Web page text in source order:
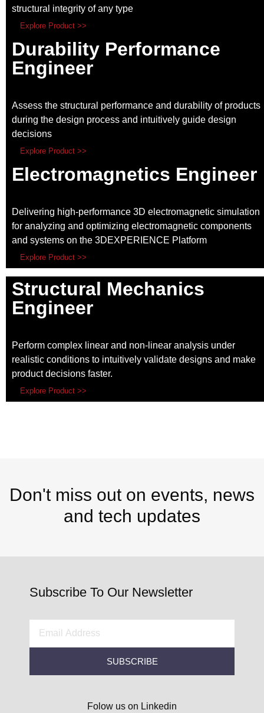
structural integrity of any type
Explore Product >>
Durability Performance
Engineer
Assess the structural performance and durability of products
during the design process and intuitively guide design
decisions
Explore Product >>
Electromagnetics Engineer
Delivering high-performance 3D electromagnetic simulation
for analyzing and optimizing electromagnetic components
and systems on the 3DEXPERIENCE Platform
Explore Product >>
Structural Mechanics
Engineer
Perform complex linear and non-linear analysis under
realistic conditions to intuitively validate designs and make
product decisions faster.
Explore Product >>
Don't miss out on events, news
and tech updates
Subscribe To Our Newsletter
SUBSCRIBE
Folow us on Linkedin